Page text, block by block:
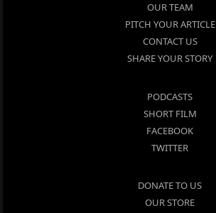
OUR TEAM
PITCH YOUR ARTICLE
CONTACT US
SHARE YOUR STORY
PODCASTS
SHORT FILM
FACEBOOK
TWITTER
DONATE TO US
OUR STORE